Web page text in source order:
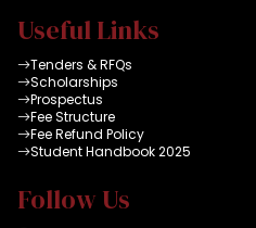
Useful Links
Tenders & RFQs
Scholarships
Prospectus
Fee Structure
Fee Refund Policy
Student Handbook 2025
Follow Us